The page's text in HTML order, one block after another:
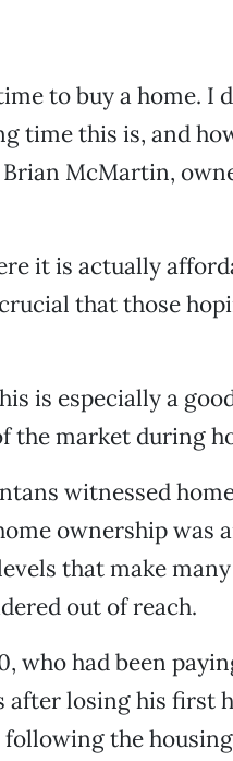
to buy a home. I
time this is, and
Brian McMartin,
it is actually
crucial that those
is especially a
the market during
witnessed
ownership was
that make
out of reach.
who had been
after losing his first
following the